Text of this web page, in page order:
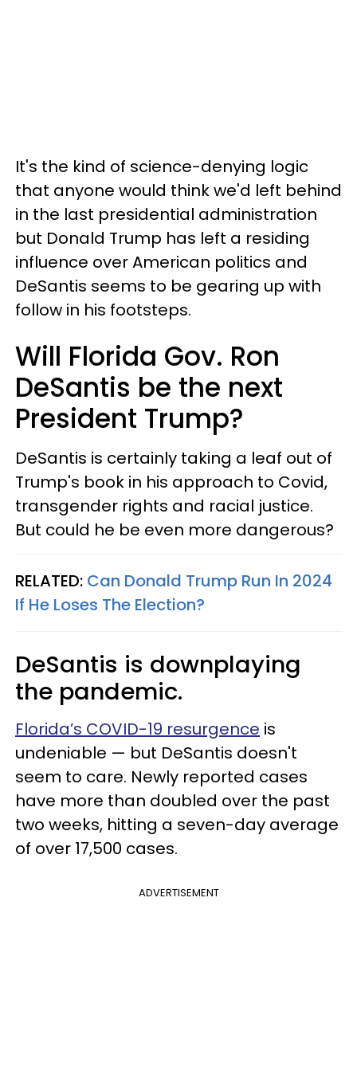
It's the kind of science-denying logic
that anyone would think we'd left behind
in the last presidential administration
but Donald Trump has left a residing
influence over American politics and
DeSantis seems to be gearing up with
follow in his footsteps.
Will Florida Gov. Ron
DeSantis be the next
President Trump?
DeSantis is certainly taking a leaf out of
Trump's book in his approach to Covid,
transgender rights and racial justice.
But could he be even more dangerous?
RELATED: Can Donald Trump Run In 2024
If He Loses The Election?
DeSantis is downplaying
the pandemic.
Florida’s COVID-19 resurgence is
undeniable — but DeSantis doesn't
seem to care. Newly reported cases
have more than doubled over the past
two weeks, hitting a seven-day average
of over 17,500 cases.
ADVERTISEMENT